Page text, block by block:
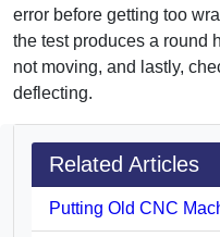
error before getting too
the test produces a round
not moving, and lastly,
deflecting.
Related Articles
Putting Old CNC